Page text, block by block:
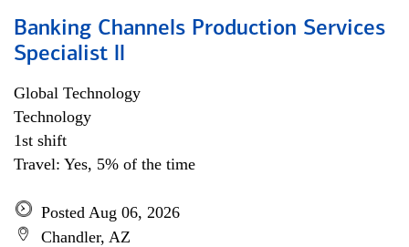
Banking Channels Production Services
Specialist ll
Global Technology
Technology
1st shift
Travel: Yes, 5% of the time
Posted Aug 06, 2026
Chandler, AZ